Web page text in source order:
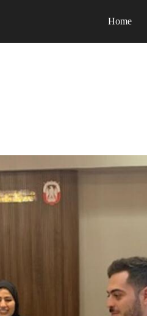
Home